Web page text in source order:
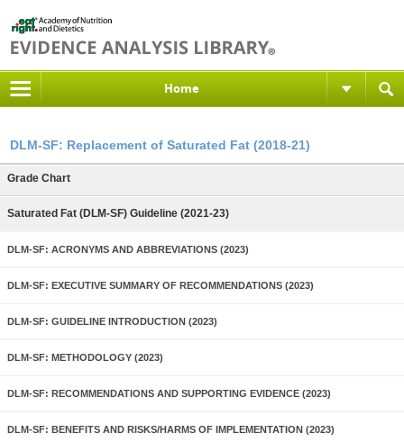
Home
DLM-SF: Replacement of Saturated Fat (2018-21)
Grade Chart
Saturated Fat (DLM-SF) Guideline (2021-23)
DLM-SF: ACRONYMS AND ABBREVIATIONS (2023)
DLM-SF: EXECUTIVE SUMMARY OF RECOMMENDATIONS (2023)
DLM-SF: GUIDELINE INTRODUCTION (2023)
DLM-SF: METHODOLOGY (2023)
DLM-SF: RECOMMENDATIONS AND SUPPORTING EVIDENCE (2023)
DLM-SF: BENEFITS AND RISKS/HARMS OF IMPLEMENTATION (2023)